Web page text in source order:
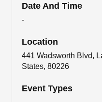
Date And Time
-
Location
441 Wadsworth Blvd,
States, 80226
Event Types